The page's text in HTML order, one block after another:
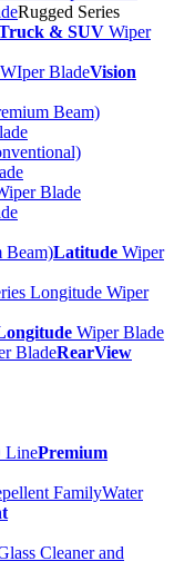
Rugged Series
& SUV Wiper
Vision
Latitude Wiper
Wiper Blade
RearView
LinePremium
Water